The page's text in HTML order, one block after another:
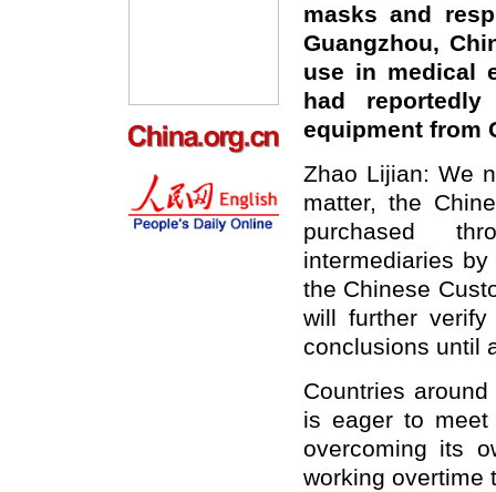
masks and
Guangzhou,
use in medical
had
equipment from
Zhao Lijian: We
matter, the
purchased
intermediaries by
the Chinese
will further
conclusions until
Countries
is eager to
overcoming its
working overtime